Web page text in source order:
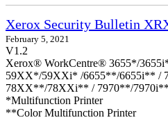
Xerox Security Bulletin
February 5, 2021
V1.2
Xerox® WorkCentre® 3655*/
59XX*/59XXi* /6655**/6655i** /
78XX**/78XXi** / 7970**/
*Multifunction Printer
**Color Multifunction Printer